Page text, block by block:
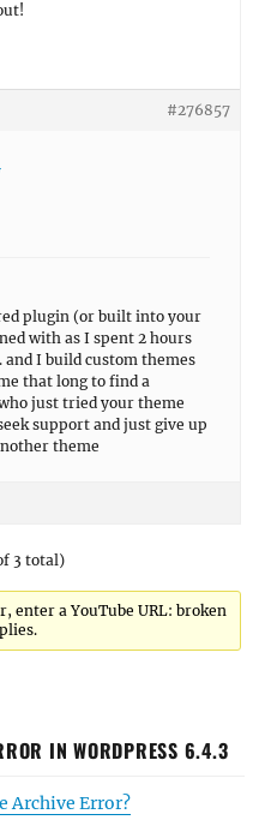
#276857
plugin (or built into your
with as I spent 2 hours
I build custom themes
that long to find a
just tried your theme
support and just give up
theme
3 total)
enter a YouTube URL: broken
IN WORDPRESS 6.4.3
Archive Error?